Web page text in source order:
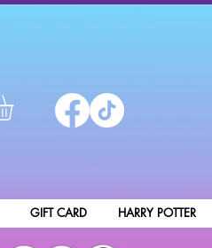
GIFT CARD HARRY POTTER